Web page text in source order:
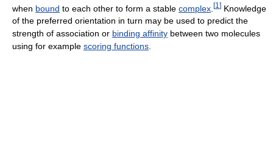
when bound to each other to form a stable complex [1 ] Knowledge
of the preferred orientation in turn may be used to predict the
strength of association or binding affinity between two molecules
using for example scoring functions.